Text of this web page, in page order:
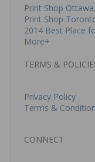
Print Shop Ottawa
Print Shop
2014 Best Place
More+
TERMS &
Privacy Policy
Terms &
CONNECT